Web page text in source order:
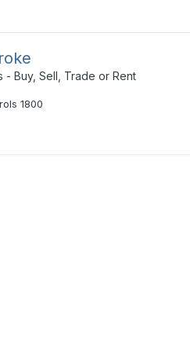
- Buy, Sell, Trade or Rent
1800